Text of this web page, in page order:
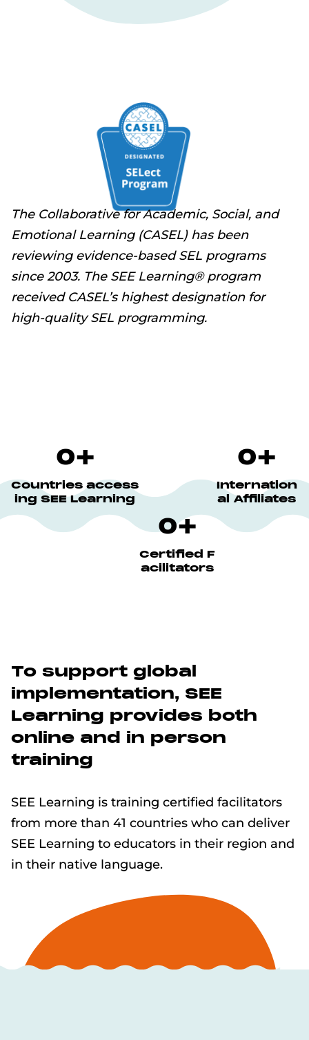
The Collaborative for Academic, Social, and
Emotional Learning (CASEL) has been
reviewing evidence-based SEL programs
since 2003. The SEE Learning® program
received CASEL’s highest designation for
high-quality SEL programming.
0+
Countries access
ing SEE Learning
0+
Certified F
acilitators
0+
Internation
al Affiliates
To support global
implementation, SEE
Learning provides both
online and in person
training
SEE Learning is training certified facilitators
from more than 41 countries who can deliver
SEE Learning to educators in their region and
in their native language.